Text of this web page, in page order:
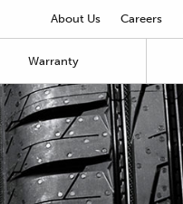
About Us Careers
Warranty